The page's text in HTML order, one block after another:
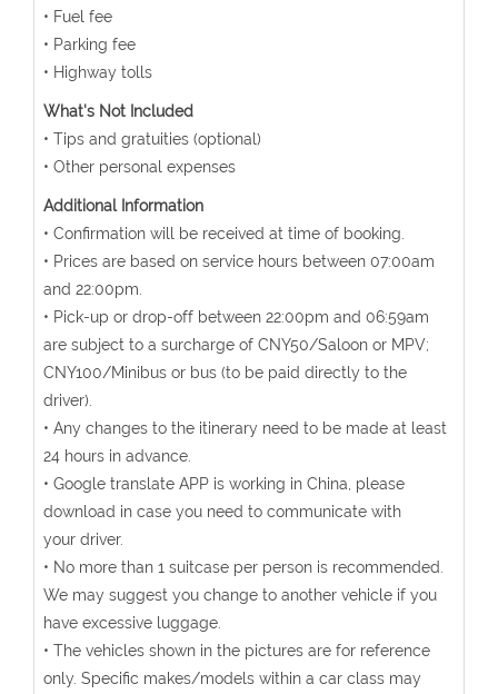
• Fuel fee
• Parking fee
• Highway tolls
What's Not Included
• Tips and gratuities (optional)
• Other personal expenses
Additional Information
• Confirmation will be received at time of booking.
• Prices are based on service hours between 07:00am
and 22:00pm.
• Pick-up or drop-off between 22:00pm and 06:59am
are subject to a surcharge of CNY50/Saloon or MPV;
CNY100/Minibus or bus (to be paid directly to the
driver).
• Any changes to the itinerary need to be made at least
24 hours in advance.
• Google translate APP is working in China, please
download in case you need to communicate with
your driver.
• No more than 1 suitcase per person is recommended.
We may suggest you change to another vehicle if you
have excessive luggage.
• The vehicles shown in the pictures are for reference
only. Specific makes/models within a car class may